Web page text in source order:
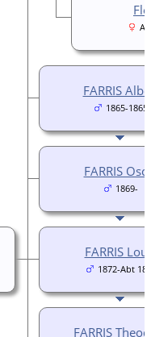
FARRIS
1865-1865
FARRIS
1869-
FARRIS
1872-Abt
FARRIS